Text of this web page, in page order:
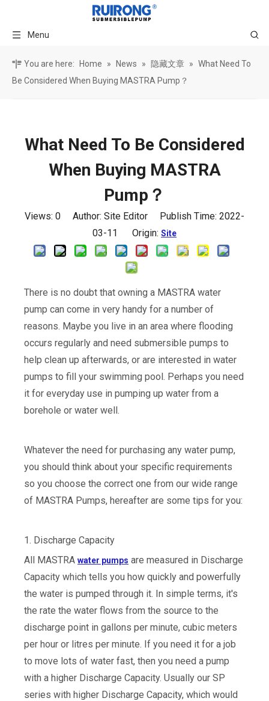
Menu
You are here: Home » News » 隐藏文章 » What Need To
Be Considered When Buying MASTRA Pump？
What Need To Be Considered
When Buying MASTRA
Pump？
Views: 0 Author: Site Editor Publish Time: 2022-
03-11 Origin: Site
There is no doubt that owning a MASTRA water
pump can come in very handy for a number of
reasons. Maybe you live in an area where flooding
occurs regularly and need submersible pumps to
help clean up afterwards, or are interested in water
pumps to fill your swimming pool. Perhaps you need
it for everyday use in pumping up water from a
borehole or water well.
Whatever the need for purchasing any water pump,
you should think about your specific requirements
so you choose the correct one from our wide range
of MASTRA Pumps, hereafter are some tips for you:
1. Discharge Capacity
All MASTRA water pumps are measured in Discharge
Capacity which tells you how quickly and powerfully
the water is pumped through it. In simple terms, it's
the rate the water flows from the source to the
discharge point in gallons per minute, cubic meters
per hour or litres per minute. If you need it for a job
to move lots of water fast, then you need a pump
with a higher Discharge Capacity. Usually our SP
series with higher Discharge Capacity, which would